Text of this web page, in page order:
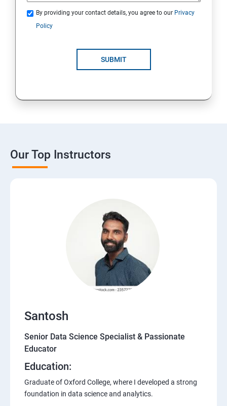
By providing your contact details, you agree to our Privacy
Policy
SUBMIT
Our Top Instructors
Santosh
Senior Data Science Specialist & Passionate
Educator
Education:
Graduate of Oxford College, where I developed a strong
foundation in data science and analytics.